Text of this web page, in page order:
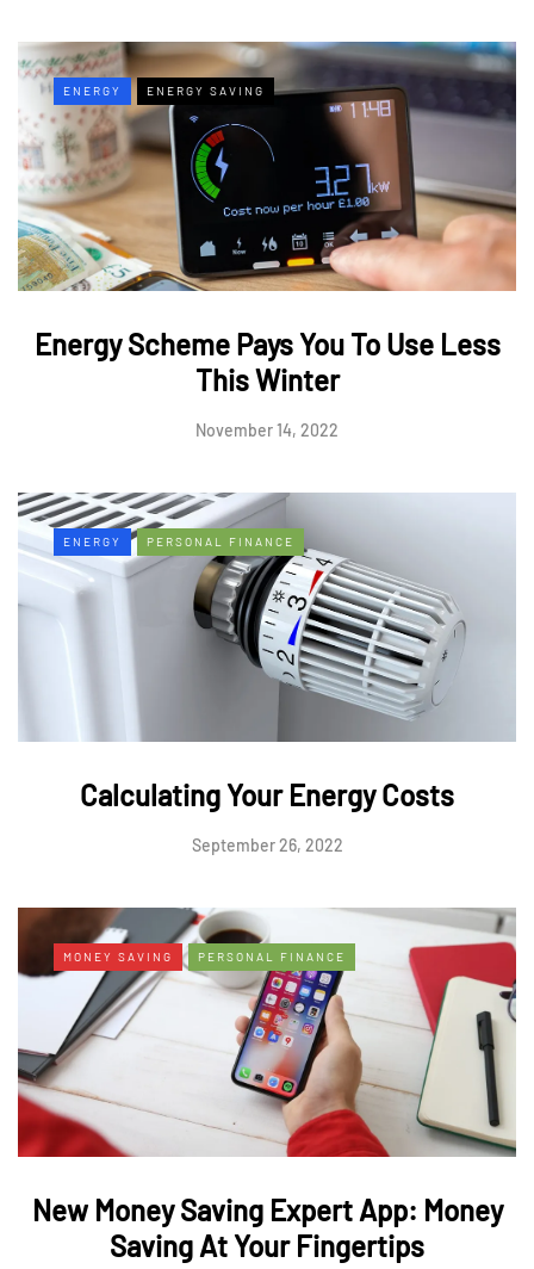
ENERGY ENERGY SAVING
Energy Scheme Pays You To Use Less
This Winter
November 14, 2022
ENERGY PERSONAL FINANCE
Calculating Your Energy Costs
September 26, 2022
MONEY SAVING PERSONAL FINANCE
New Money Saving Expert App: Money
Saving At Your Fingertips